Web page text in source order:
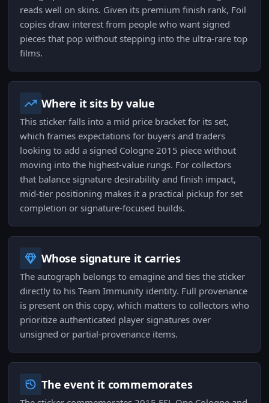
reads well on skins. Given its premium finish rank, Foil
copies draw interest from people who want signed
pieces that pop without stepping into the ultra-rare top
films.
Where it sits by value
This sticker falls into a mid price bracket for its set,
which frames expectations for buyers and traders
looking to add a signed Cologne 2015 piece without
moving into the highest-value rungs. For collectors
that balance signature desirability and finish impact,
mid-tier positioning makes it a practical pickup for set
completion or signature-focused builds.
Whose signature it carries
The autograph belongs to emagine and ties the sticker
directly to his Team Immunity identity. Full provenance
is present on this copy, which matters to collectors who
prioritize authenticated player signatures over
unsigned or partial-provenance items.
The event it commemorates